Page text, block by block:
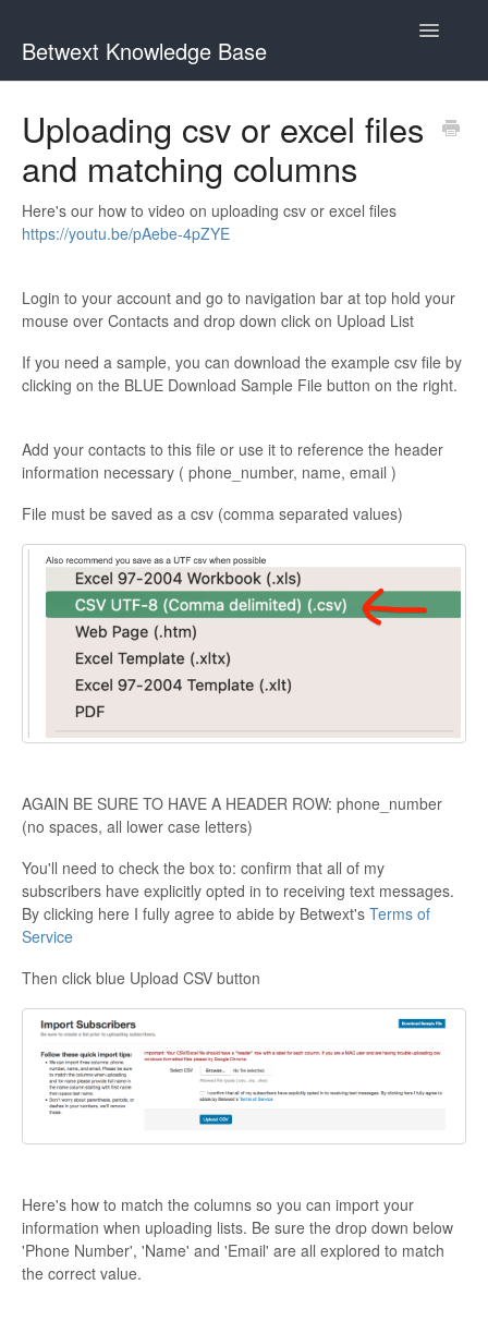
Betwext Knowledge Base
Toggle
Betwext Support
How To Videos
Contact
Uploading csv or excel files
and matching columns
Here's our how to video on uploading csv or excel files
https://youtu.be/pAebe-4pZYE
Login to your account and go to navigation bar at top hold your
mouse over Contacts and drop down click on Upload List
If you need a sample, you can download the example csv file by
clicking on the BLUE Download Sample File button on the right.
Add your contacts to this file or use it to reference the header
information necessary ( phone_number, name, email )
File must be saved as a csv (comma separated values)
AGAIN BE SURE TO HAVE A HEADER ROW: phone_number
(no spaces, all lower case letters)
You'll need to check the box to: confirm that all of my
subscribers have explicitly opted in to receiving text messages.
By clicking here I fully agree to abide by Betwext's Terms of
Service
Then click blue Upload CSV button
Here's how to match the columns so you can import your
information when uploading lists. Be sure the drop down below
'Phone Number', 'Name' and 'Email' are all explored to match
the correct value.